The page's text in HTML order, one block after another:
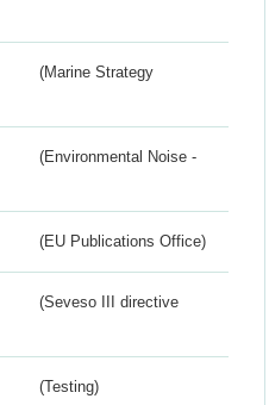
(Marine Strategy
(Environmental Noise -
(EU Publications Office)
(Seveso III directive
(Testing)